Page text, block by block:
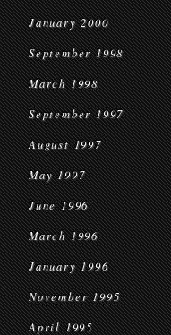
January 2000
September 1998
March 1998
September 1997
August 1997
May 1997
June 1996
March 1996
January 1996
November 1995
April 1995